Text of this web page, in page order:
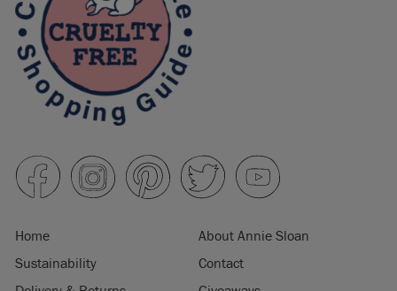
Home
About Annie Sloan
Sustainability
Contact